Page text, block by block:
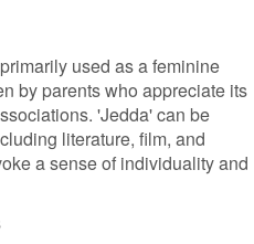
used as a feminine
by parents who appreciate its
'Jedda' can be
literature, film, and
a sense of individuality and